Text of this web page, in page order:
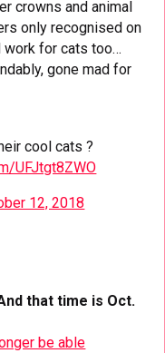
crowns and animal
only recognised on
work for cats too…
gone mad for
cool cats ?
UFJtgt8ZWO
12, 2018
that time is Oct.
be able